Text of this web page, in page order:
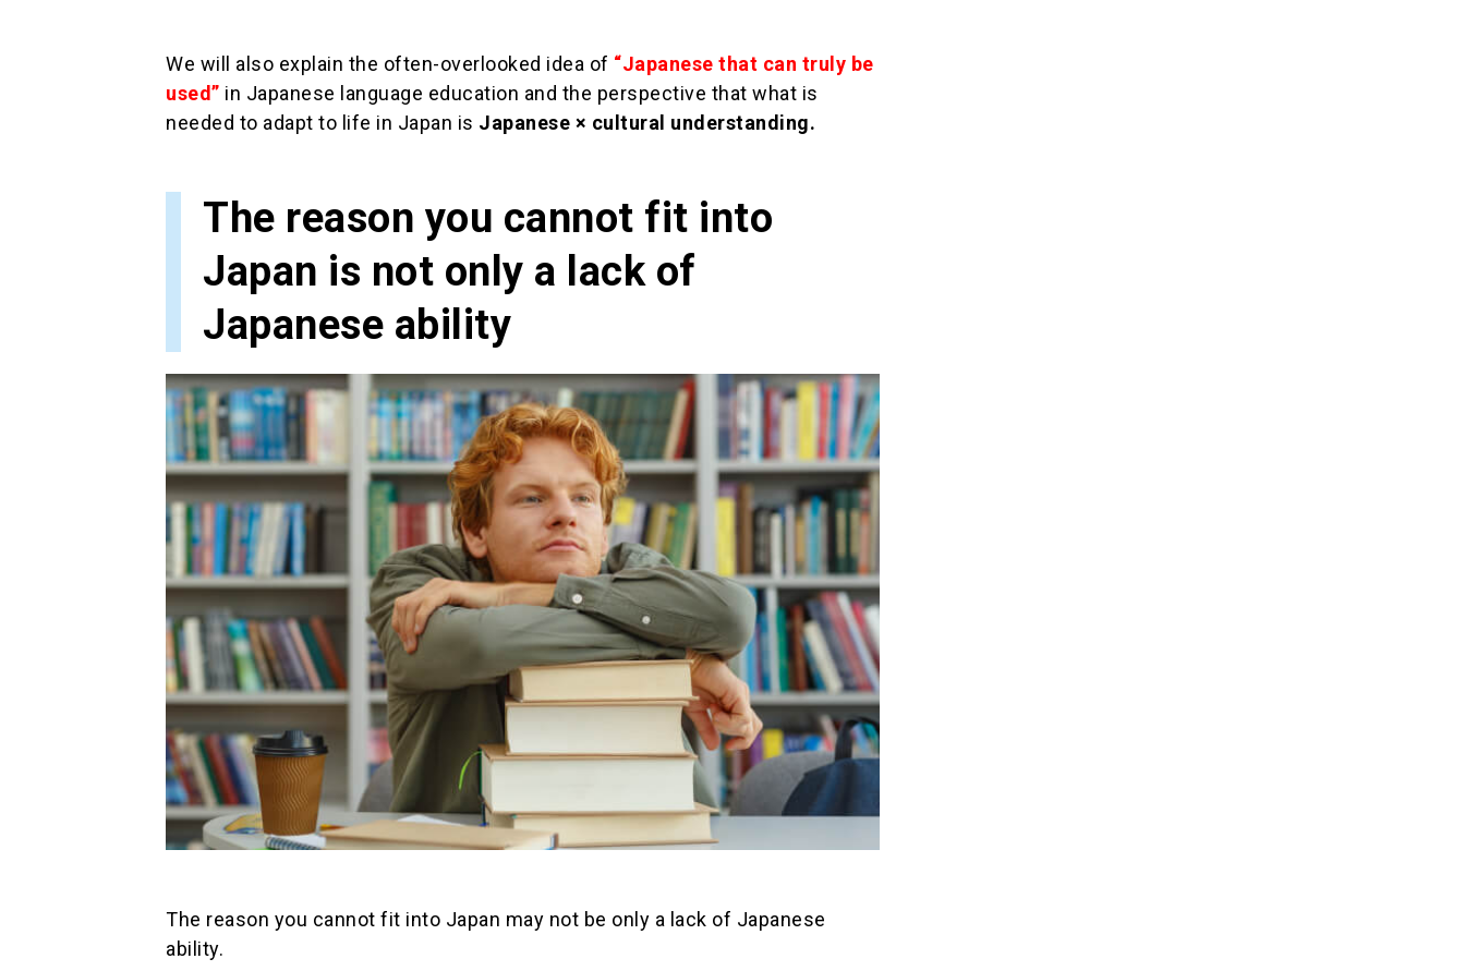
We will also explain the often-overlooked idea of “Japanese that can truly be
used” in Japanese language education and the perspective that what is
needed to adapt to life in Japan is Japanese × cultural understanding.
The reason you cannot fit into
Japan is not only a lack of
Japanese ability
The reason you cannot fit into Japan may not be only a lack of Japanese
ability.